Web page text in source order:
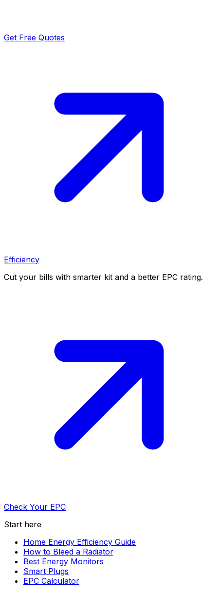
Get Free Quotes
Efficiency
Cut your bills with smarter kit and a better EPC rating.
Check Your EPC
Start here
Home Energy Efficiency Guide
How to Bleed a Radiator
Best Energy Monitors
Smart Plugs
EPC Calculator